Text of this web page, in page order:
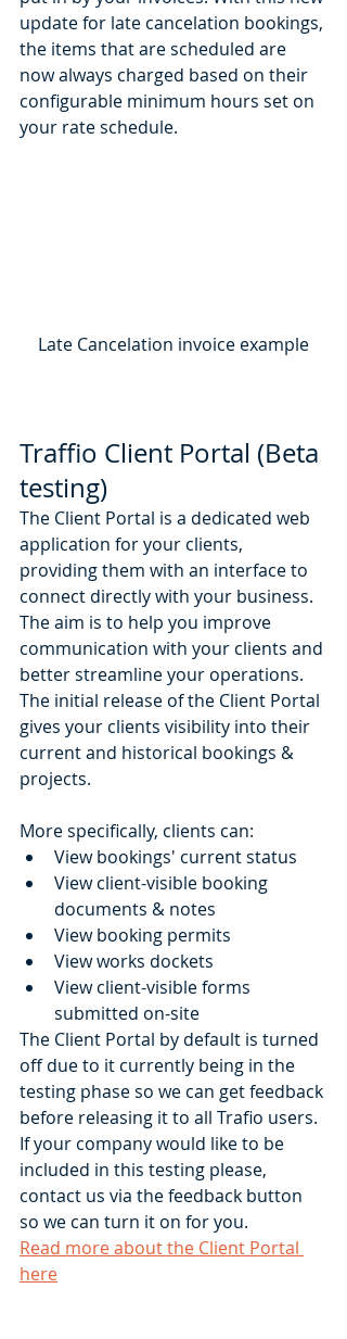
update for late cancelation bookings,
the items that are scheduled are
now always charged based on their
configurable minimum hours set on
your rate schedule.
Late Cancelation invoice example
Traffio Client Portal (Beta
testing)
The Client Portal is a dedicated web
application for your clients,
providing them with an interface to
connect directly with your business.
The aim is to help you improve
communication with your clients and
better streamline your operations.
The initial release of the Client Portal
gives your clients visibility into their
current and historical bookings &
projects.
More specifically, clients can:
View bookings' current status
View client-visible booking
documents & notes
View booking permits
View works dockets
View client-visible forms
submitted on-site
The Client Portal by default is turned
off due to it currently being in the
testing phase so we can get feedback
before releasing it to all Trafio users.
If your company would like to be
included in this testing please,
contact us via the feedback button
so we can turn it on for you.
Read more about the Client Portal
here